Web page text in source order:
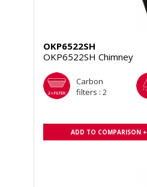
OKP6522SH
OKP6522SH Chimney
Carbon
filters : 2
ADD TO COMPARISON +